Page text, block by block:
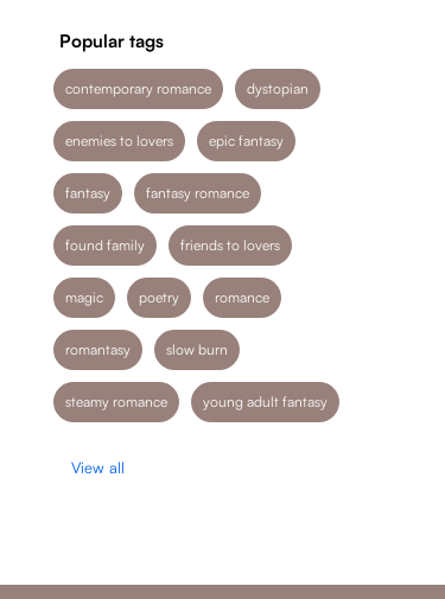
Popular tags
contemporary romance dystopian
enemies to lovers epic fantasy
fantasy fantasy romance
found family friends to lovers
magic poetry romance
romantasy slow burn
steamy romance young adult fantasy
View all